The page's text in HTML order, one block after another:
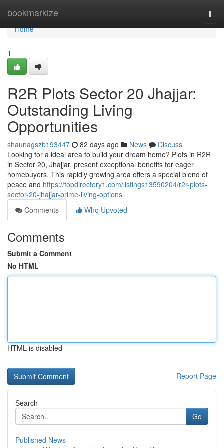
bookmarkize
Home
Home
1
R2R Plots Sector 20 Jhajjar:
Outstanding Living
Opportunities
shaunagszb193447 82 days ago News
Discuss
Looking for a ideal area to build your dream home? Plots in R2R
in Sector 20, Jhajjar, present exceptional benefits for eager
homebuyers. This rapidly growing area offers a special blend of
peace and https://topdirectory1.com/listings13590204/r2r-plots-
sector-20-jhajjar-prime-living-options
Comments
Who Upvoted
Comments
Submit a Comment
No HTML
HTML is disabled
Report Page
Search
Go
Published News